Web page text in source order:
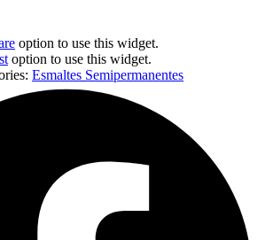
option to use this widget.
option to use this widget.
Esmaltes Semipermanentes